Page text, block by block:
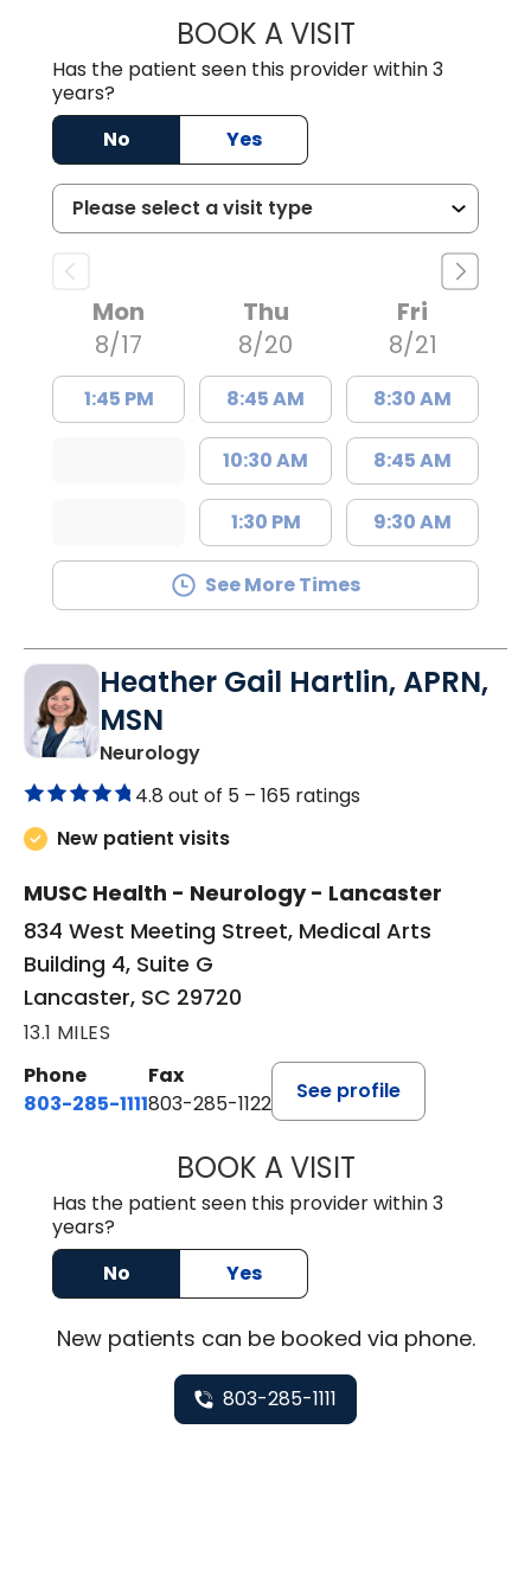
BOOK A VISITLORRIE REGINA
Has the patient seen this provider within 3
years?
No
Yes
Mon
8/17
1:45 PM
Thu
8/20
8:45 AM
10:30 AM
1:30 PM
Fri
8/21
8:30 AM
8:45 AM
9:30 AM
See More Times
Heather Gail Hartlin, APRN,
MSN
Neurologyin Lancaster, SC
4.8 out of 5 – 165 ratings
New patient visits
MUSC Health - Neurology - Lancaster
834 West Meeting Street, Medical Arts
Building 4, Suite G
Lancaster, SC 29720
13.1 MILES
Phone
803-285-1111
Fax
803-285-1122
See profile
BOOK A VISITHEATHER GAIL
Has the patient seen this provider within 3
years?
No
Yes
Newpatients can be booked via phone.
803-285-1111